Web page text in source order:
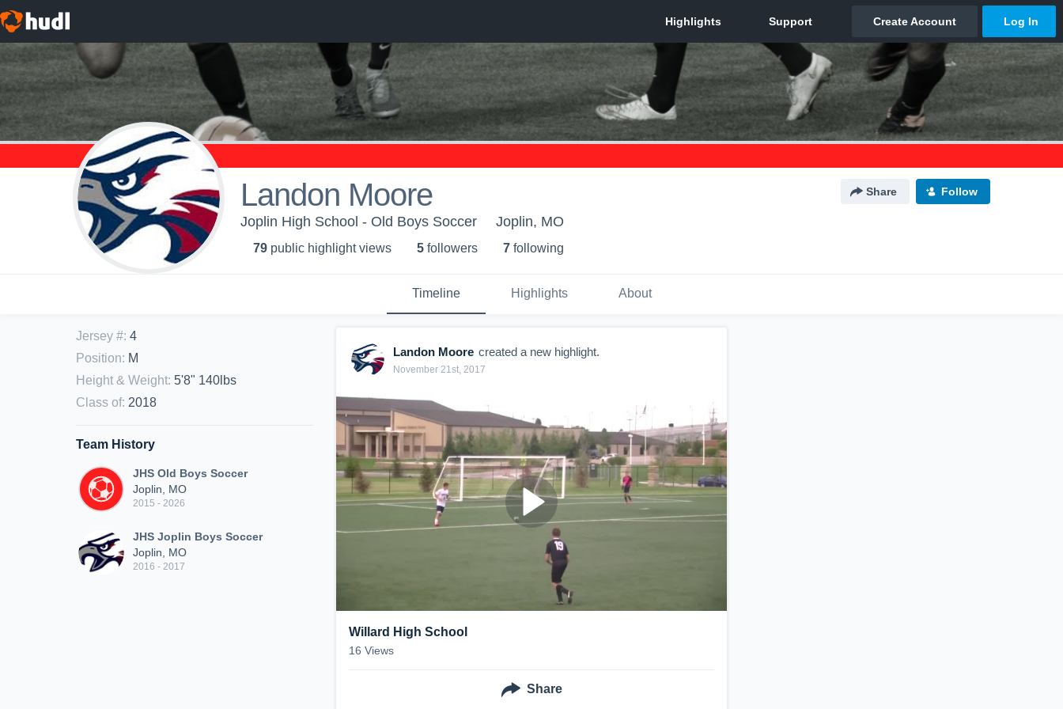
Landon Moore Share Follow
Joplin High School - Old Boys Soccer Joplin, MO
79 public highlight views 5 followers 7 following
Timeline Highlights About
Jersey #: 4
Position: M
Height & Weight: 5'8" 140lbs
Class of: 2018
Team History
JHS Old Boys Soccer
Joplin, MO
2015 - 2026
JHS Joplin Boys Soccer
Joplin, MO
2016 - 2017
Landon Moore created a new highlight.
November 21st, 2017
Willard High School
16 Views
Share